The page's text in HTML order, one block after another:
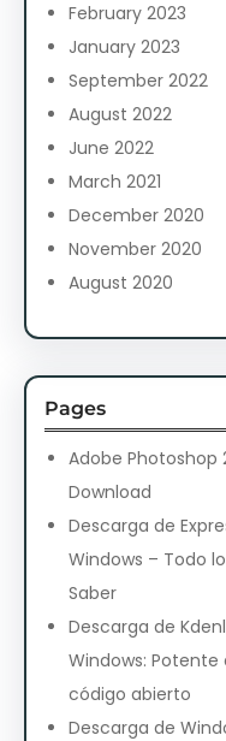
February 2023
January 2023
September 2022
August 2022
June 2022
March 2021
December 2020
November 2020
August 2020
Pages
Adobe Photoshop
Download
Descarga de
Windows – Todo
Saber
Descarga de
Windows:
código abierto
Descarga de